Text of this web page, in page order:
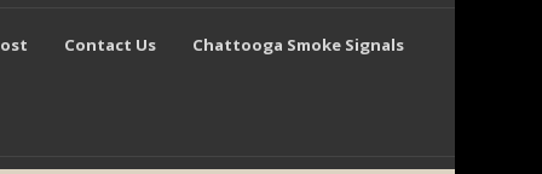
Contact Us Chattooga Smoke Signals